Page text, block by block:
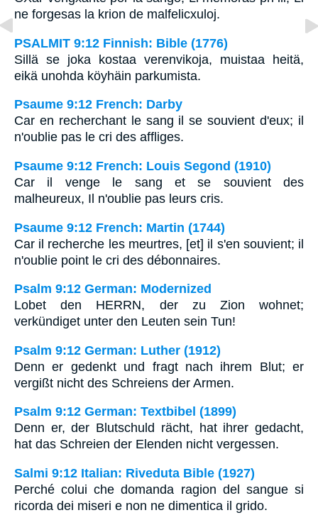
ne forgesas la krion de malfelicxuloj.
PSALMIT 9:12 Finnish: Bible (1776)
Sillä se joka kostaa verenvikoja, muistaa heitä,
eikä unohda köyhäin parkumista.
Psaume 9:12 French: Darby
Car en recherchant le sang il se souvient d'eux; il
n'oublie pas le cri des affliges.
Psaume 9:12 French: Louis Segond (1910)
Car il venge le sang et se souvient des
malheureux, Il n'oublie pas leurs cris.
Psaume 9:12 French: Martin (1744)
Car il recherche les meurtres, [et] il s'en souvient; il
n'oublie point le cri des débonnaires.
Psalm 9:12 German: Modernized
Lobet den HERRN, der zu Zion wohnet;
verkündiget unter den Leuten sein Tun!
Psalm 9:12 German: Luther (1912)
Denn er gedenkt und fragt nach ihrem Blut; er
vergißt nicht des Schreiens der Armen.
Psalm 9:12 German: Textbibel (1899)
Denn er, der Blutschuld rächt, hat ihrer gedacht,
hat das Schreien der Elenden nicht vergessen.
Salmi 9:12 Italian: Riveduta Bible (1927)
Perché colui che domanda ragion del sangue si
ricorda dei miseri e non ne dimentica il grido.